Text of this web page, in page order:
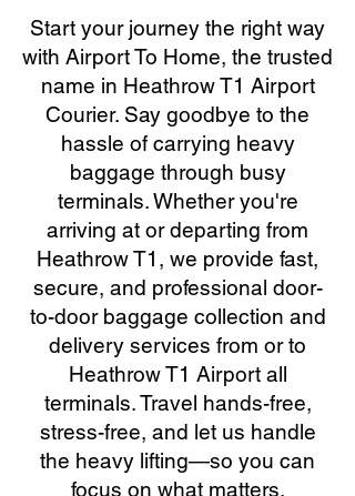
Start your journey the right way
with Airport To Home, the trusted
name in Heathrow T1 Airport
Courier. Say goodbye to the
hassle of carrying heavy
baggage through busy
terminals. Whether you're
arriving at or departing from
Heathrow T1, we provide fast,
secure, and professional door-
to-door baggage collection and
delivery services from or to
Heathrow T1 Airport all
terminals. Travel hands-free,
stress-free, and let us handle
the heavy lifting—so you can
focus on what matters.